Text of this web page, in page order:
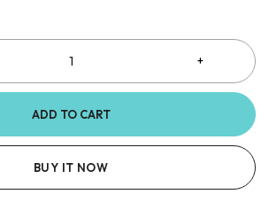
ADD TO CART
BUY IT NOW